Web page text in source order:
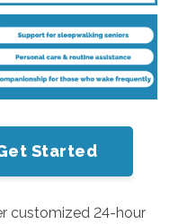
Started
customized 24-hour